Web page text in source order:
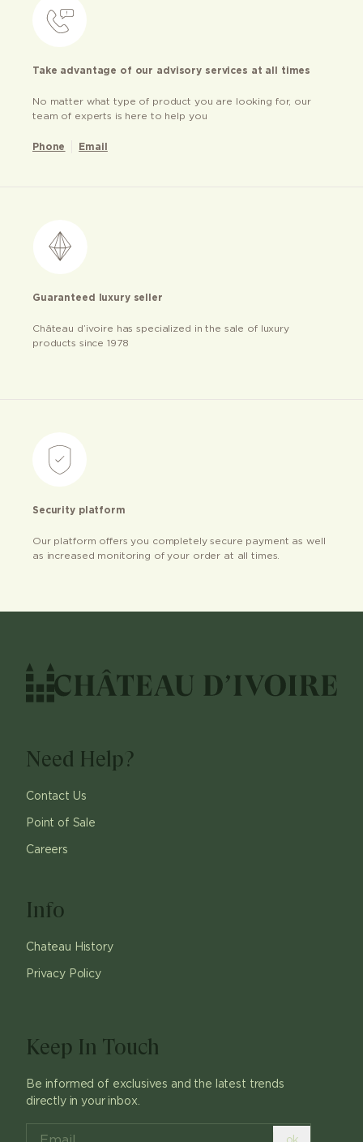
Take advantage of our advisory services at all times
No matter what type of product you are looking for, our
team of experts is here to help you
Phone Email
Guaranteed luxury seller
Château d’ivoire has specialized in the sale of luxury
products since 1978
Security platform
Our platform offers you completely secure payment as well
as increased monitoring of your order at all times.
Need Help?
Contact Us
Point of Sale
Careers
Info
Chateau History
Privacy Policy
Keep In Touch
Be informed of exclusives and the latest trends
directly in your inbox.